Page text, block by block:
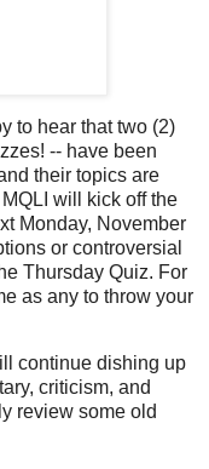
to hear that two (2)
-- have been
their topics are
will kick off the
Monday, November
or controversial
Thursday Quiz. For
as any to throw your
continue dishing up
criticism, and
review some old